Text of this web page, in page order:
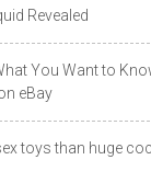
Revealed
You Want to
eBay
toys than huge